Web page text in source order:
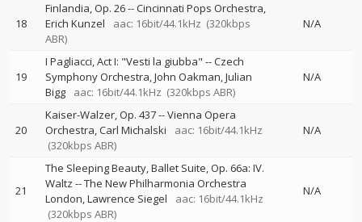
18
Finlandia, Op. 26--Cincinnati Pops Orchestra
Erich Kunzel
aac: 16bit/44.1kHz (320kbps
ABR)
N/A
19
I Pagliacci, Act I: "Vesti la giubba" --Czech
Symphony Orchestra John Oakman Julian
Bigg
aac: 16bit/44.1kHz (320kbps ABR)
N/A
20
Kaiser-Walzer, Op. 437--Vienna Opera
Orchestra Carl Michalski
aac: 16bit/44.1kHz
(320kbps ABR)
N/A
21
The Sleeping Beauty, Ballet Suite, Op. 66a: IV.
Waltz --The New Philharmonia Orchestra
London Lawrence Siegel
aac: 16bit/44.1kHz
(320kbps ABR)
N/A